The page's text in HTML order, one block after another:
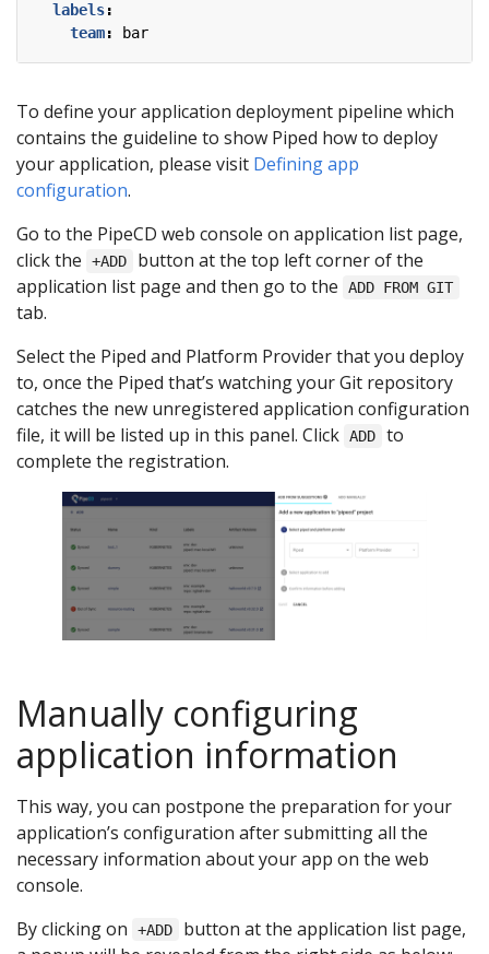
labels:
team: bar
To define your application deployment pipeline which
contains the guideline to show Piped how to deploy
your application, please visit Defining app
configuration.
Go to the PipeCD web console on application list page,
click the
+ADD
button at the top left corner of the
application list page and then go to the
ADD FROM GIT
tab.
Select the Piped and Platform Provider that you deploy
to, once the Piped that’s watching your Git repository
catches the new unregistered application configuration
file, it will be listed up in this panel. Click ADD
to
complete the registration.
Manually configuring
application information
This way, you can postpone the preparation for your
application’s configuration after submitting all the
necessary information about your app on the web
console.
By clicking on
+ADD
button at the application list page,